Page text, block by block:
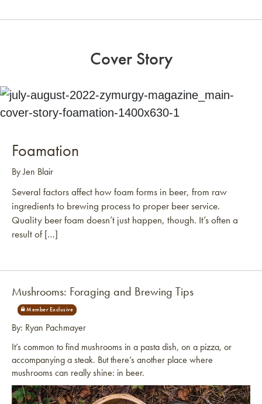
Cover Story
Foamation
By Jen Blair
Several factors affect how foam forms in beer, from raw
ingredients to brewing process to proper beer service.
Quality beer foam doesn’t just happen, though. It’s often a
result of […]
Mushrooms: Foraging and Brewing Tips
By: Ryan Pachmayer
It’s common to find mushrooms in a pasta dish, on a pizza, or
accompanying a steak. But there’s another place where
mushrooms can really shine: in beer.